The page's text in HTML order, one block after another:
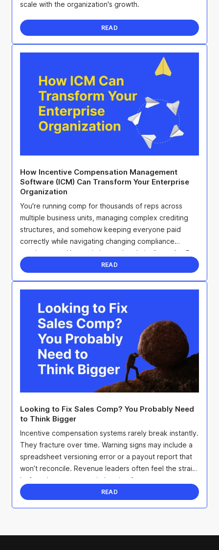
scale with the organization's growth.
READ
How Incentive Compensation Management
Software (ICM) Can Transform Your Enterprise
Organization
You're running comp for thousands of reps across
multiple business units, managing complex crediting
structures, and somehow keeping everyone paid
correctly while navigating changing compliance
requirements. Your existing tool technically works. But
it's ...
READ
Looking to Fix Sales Comp? You Probably Need
to Think Bigger
Incentive compensation systems rarely break instantly.
They fracture over time. Warning signs may include a
spreadsheet versioning error or a payout report that
won’t reconcile. Revenue leaders often feel the strain
before they can prove it, hearing from ...
READ